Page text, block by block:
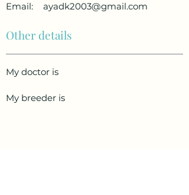
Email:
ayadk2003@gmail.com
Other details
My doctor is
My breeder is